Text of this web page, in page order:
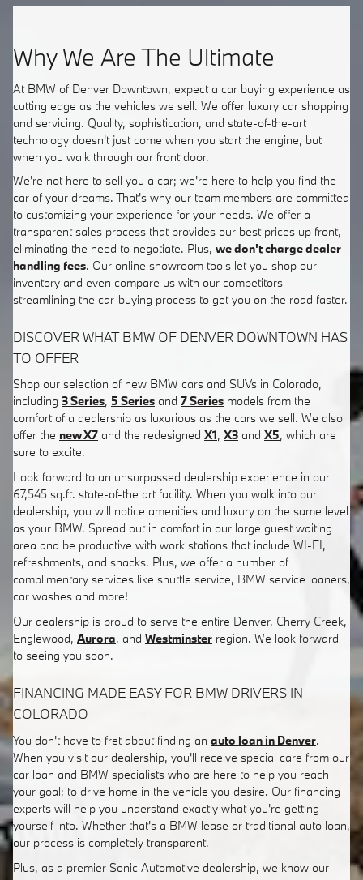
Why We Are The Ultimate
At BMW of Denver Downtown, expect a car buying experience as
cutting edge as the vehicles we sell. We offer luxury car shopping
and servicing. Quality, sophistication, and state-of-the-art
technology doesn't just come when you start the engine, but
when you walk through our front door.
We're not here to sell you a car; we're here to help you find the
car of your dreams. That's why our team members are committed
to customizing your experience for your needs. We offer a
transparent sales process that provides our best prices up front,
eliminating the need to negotiate. Plus, we don't charge dealer
handling fees. Our online showroom tools let you shop our
inventory and even compare us with our competitors -
streamlining the car-buying process to get you on the road faster.
DISCOVER WHAT BMW OF DENVER DOWNTOWN HAS
TO OFFER
Shop our selection of new BMW cars and SUVs in Colorado,
including 3 Series, 5 Series and 7 Series models from the
comfort of a dealership as luxurious as the cars we sell. We also
offer the new X7 and the redesigned X1, X3 and X5, which are
sure to excite.
Look forward to an unsurpassed dealership experience in our
67,545 sq.ft. state-of-the art facility. When you walk into our
dealership, you will notice amenities and luxury on the same level
as your BMW. Spread out in comfort in our large guest waiting
area and be productive with work stations that include WI-FI,
refreshments, and snacks. Plus, we offer a number of
complimentary services like shuttle service, BMW service loaners,
car washes and more!
Our dealership is proud to serve the entire Denver, Cherry Creek,
Englewood, Aurora, and Westminster region. We look forward
to seeing you soon.
FINANCING MADE EASY FOR BMW DRIVERS IN
COLORADO
You don't have to fret about finding an auto loan in Denver.
When you visit our dealership, you'll receive special care from our
car loan and BMW specialists who are here to help you reach
your goal: to drive home in the vehicle you desire. Our financing
experts will help you understand exactly what you're getting
yourself into. Whether that's a BMW lease or traditional auto loan,
our process is completely transparent.
Plus, as a premier Sonic Automotive dealership, we know our